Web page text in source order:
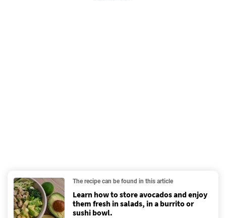
The recipe can be found in this article
Learn how to store avocados and enjoy
them fresh in salads, in a burrito or
sushi bowl.